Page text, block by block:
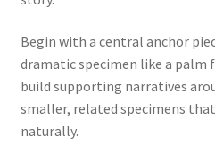
Begin with a central anchor
dramatic specimen like a palm
build supporting narratives
smaller, related specimens
naturally.